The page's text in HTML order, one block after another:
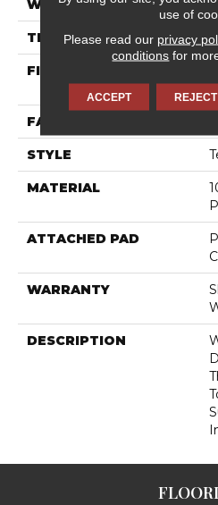
WIDTH
THICKNESS
FIBER
FACE WEIGHT
STYLE
MATERIAL
ATTACHED PAD
WARRANTY
DESCRIPTION
use of
Please read our privacy
conditions for
ACCEPT REJECT